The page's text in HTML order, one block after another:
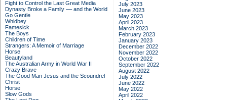
Fight to Control the Last Great Media
Dynasty Broke a Family –– and the World
Go Gentle
Whidbey
Famesick
The Boys
Children of Time
Strangers: A Memoir of Marriage
Horse
Beautyland
The Australian Army in World War II
Crazy Brave
The Good Man Jesus and the Scoundrel
Christ
Horse
Slow Gods
July 2023
June 2023
May 2023
April 2023
March 2023
February 2023
January 2023
December 2022
November 2022
October 2022
September 2022
August 2022
July 2022
June 2022
May 2022
April 2022